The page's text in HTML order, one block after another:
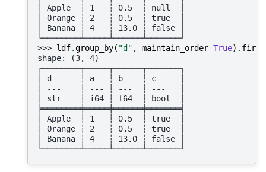
│ Apple  ┆ 1   ┆ 0.5  ┆ null  │
│ Orange ┆ 2   ┆ 0.5  ┆ true  │
│ Banana ┆ 4   ┆ 13.0 ┆ false │
└────────┴─────┴──────┴───────┘
>>> ldf.group_by( "d" , maintain_order=True) . first
shape: (3, 4)
┌────────┬─────┬──────┬───────┐
│ d      ┆ a   ┆ b    ┆ c     │
│ ---    ┆ --- ┆ ---  ┆ ---   │
│ str    ┆ i64 ┆ f64  ┆ bool  │
╞════════╪═════╪══════╪═══════╡
│ Apple  ┆ 1   ┆ 0.5  ┆ true  │
│ Orange ┆ 2   ┆ 0.5  ┆ true  │
│ Banana ┆ 4   ┆ 13.0 ┆ false │
└────────┴─────┴──────┴───────┘